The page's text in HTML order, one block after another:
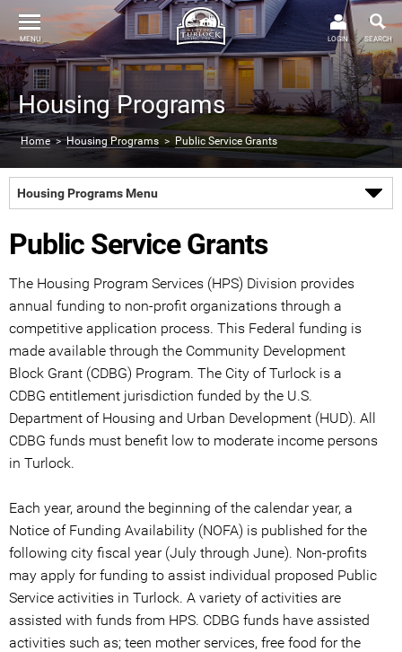
Housing Programs
Home>Housing Programs > Public Service Grants
MENU SEARCH
LOGIN
Housing Programs Menu
Public Service Grants
The Housing Program Services (HPS) Division provides
annual funding to non-profit organizations through a
competitive application process. This Federal funding is
made available through the Community Development
Block Grant (CDBG) Program. The City of Turlock is a
CDBG entitlement jurisdiction funded by the U.S.
Department of Housing and Urban Development (HUD). All
CDBG funds must benefit low to moderate income persons
in Turlock.
Each year, around the beginning of the calendar year, a
Notice of Funding Availability (NOFA) is published for the
following city fiscal year (July through June). Non-profits
may apply for funding to assist individual proposed Public
Service activities in Turlock. A variety of activities are
assisted with funds from HPS. CDBG funds have assisted
activities such as; teen mother services, free food for the